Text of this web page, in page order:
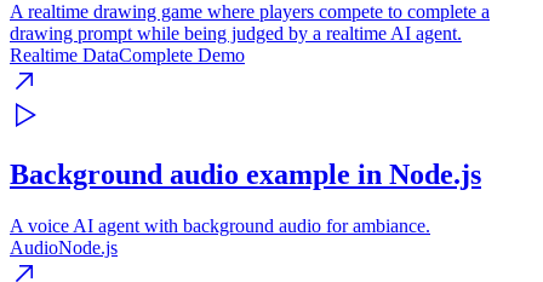
A realtime drawing game where players compete to complete a
drawing prompt while being judged by a realtime AI agent.
Realtime DataComplete Demo
Background audio example in Node.js
A voice AI agent with background audio for ambiance.
AudioNode.js